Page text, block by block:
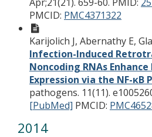
PMCID: PMC4371322
Karijolich J, Abernathy E,
Infection-Induced
Noncoding RNAs
Expression via the NF-κB
pathogens. 11(11).
[PubMed] PMCID:
2014